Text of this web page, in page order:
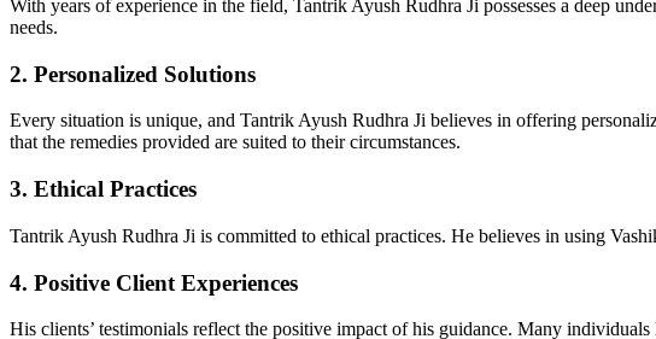
With years of experience in the field, Tantrik Ayush Rudhra Ji possesses a deep
needs.
2. Personalized Solutions
Every situation is unique, and Tantrik Ayush Rudhra Ji believes in offering
that the remedies provided are suited to their circumstances.
3. Ethical Practices
Tantrik Ayush Rudhra Ji is committed to ethical practices. He believes in using
4. Positive Client Experiences
His clients’ testimonials reflect the positive impact of his guidance. Many